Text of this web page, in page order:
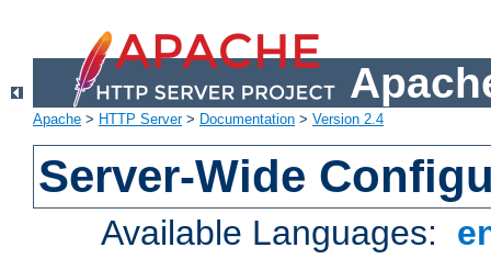
Apache > HTTP Server> Documentation > Version 2.4
Server-Wide
Available Languages: